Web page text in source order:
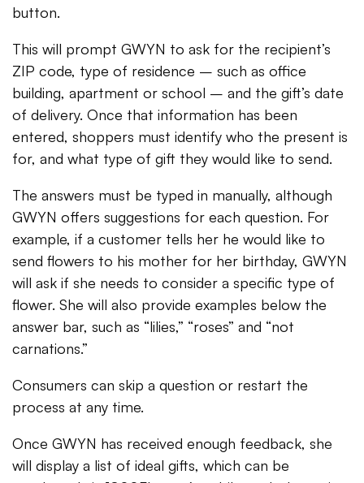
button.
This will prompt GWYN to ask for the recipient’s
ZIP code, type of residence – such as office
building, apartment or school – and the gift’s date
of delivery. Once that information has been
entered, shoppers must identify who the present is
for, and what type of gift they would like to send.
The answers must be typed in manually, although
GWYN offers suggestions for each question. For
example, if a customer tells her he would like to
send flowers to his mother for her birthday, GWYN
will ask if she needs to consider a specific type of
flower. She will also provide examples below the
answer bar, such as “lilies,” “roses” and “not
carnations.”
Consumers can skip a question or restart the
process at any time.
Once GWYN has received enough feedback, she
will display a list of ideal gifts, which can be